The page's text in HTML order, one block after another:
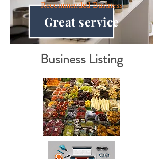
RecommendedBusiness
Great service
Business Listing